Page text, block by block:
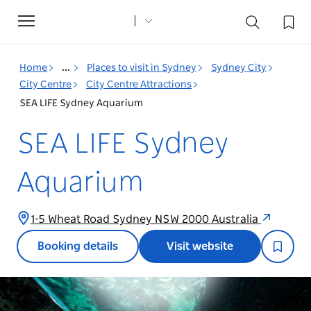
Toggle
navigation
Home ... Places to visit in Sydney
Sydney City
City Centre
City Centre Attractions
SEA LIFE Sydney Aquarium
SEA LIFE Sydney
Aquarium
1-5 Wheat Road Sydney NSW 2000 Australia
Booking details Visit website